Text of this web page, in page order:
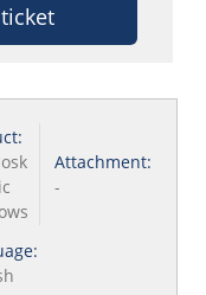
Attachment:
-